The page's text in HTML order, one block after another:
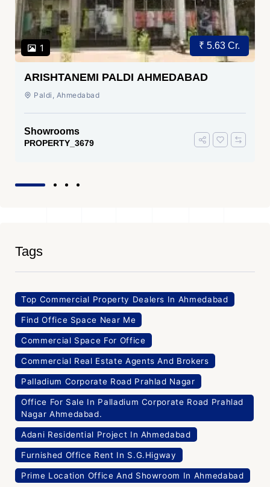
1 ₹ 5.63 Cr.
ARISHTANEMI PALDI AHMEDABAD
Paldi, Ahmedabad
Showrooms
PROPERTY_3679
Tags
Top Commercial Property Dealers In Ahmedabad
Find Office Space Near Me
Commercial Space For Office
Commercial Real Estate Agents And Brokers
Palladium Corporate Road Prahlad Nagar
Office For Sale In Palladium Corporate Road Prahlad
Nagar Ahmedabad.
Adani Residential Project In Ahmedabad
Furnished Office Rent In S.G.Higway
Prime Location Office And Showroom In Ahmedabad